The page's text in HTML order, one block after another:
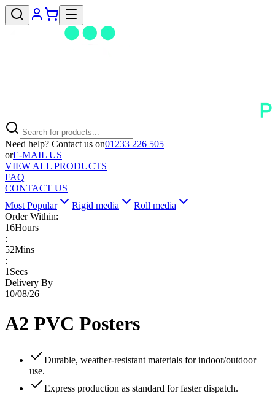
Need help? Contact us on01233 226 505
orE-MAIL US
VIEW ALL PRODUCTS
FAQ
CONTACT US
Most Popular
Rigid media
Roll media
Order Within:
16Hours
:
52Mins
:
1 Secs
Delivery By
10/08/26
A2 PVC Posters
Durable, weather‑resistant materials for indoor/outdoor
use.
Express production as standard for faster dispatch.